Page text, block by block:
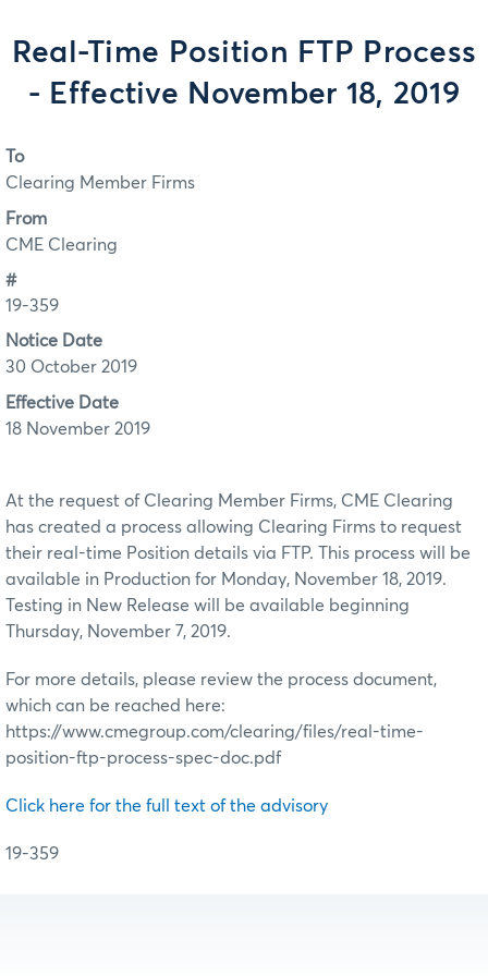
Real-Time Position FTP Process
- Effective November 18, 2019
To
Clearing Member Firms
From
CME Clearing
#
19-359
Notice Date
30 October 2019
Effective Date
18 November 2019
At the request of Clearing Member Firms, CME Clearing
has created a process allowing Clearing Firms to request
their real-time Position details via FTP. This process will be
available in Production for Monday, November 18, 2019.
Testing in New Release will be available beginning
Thursday, November 7, 2019.
For more details, please review the process document,
which can be reached here:
https://www.cmegroup.com/clearing/files/real-time-
position-ftp-process-spec-doc.pdf
Click here for the full text of the advisory
19-359